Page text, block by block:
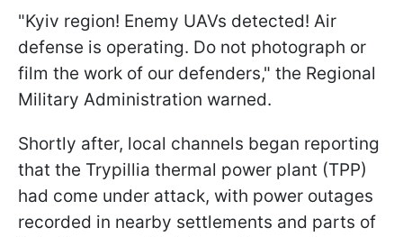
"Kyiv region! Enemy UAVs detected! Air
defense is operating. Do not photograph or
film the work of our defenders," the Regional
Military Administration warned.
Shortly after, local channels began reporting
that the Trypillia thermal power plant (TPP)
had come under attack, with power outages
recorded in nearby settlements and parts of